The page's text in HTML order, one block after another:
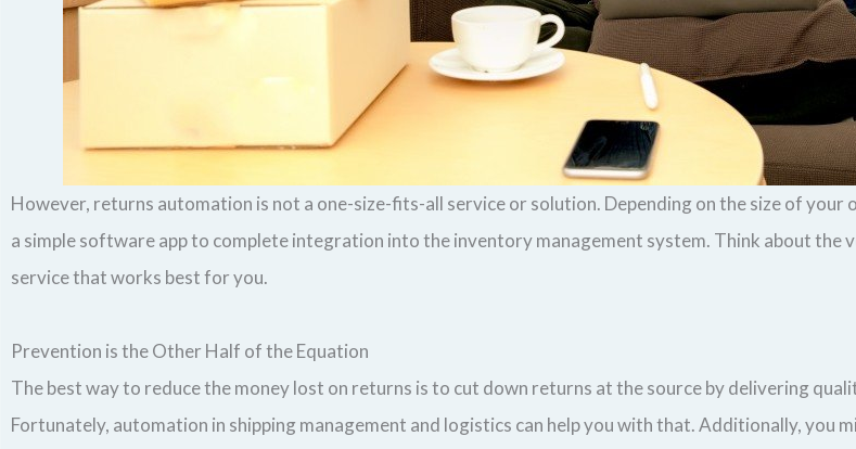
However, returns automation is not a one-size-fits-all service or solution. Depending on the size of
a simple software app to complete integration into the inventory management system. Think about the
service that works best for you.
Prevention is the Other Half of the Equation
The best way to reduce the money lost on returns is to cut down returns at the source by delivering
Fortunately, automation in shipping management and logistics can help you with that. Additionally, you